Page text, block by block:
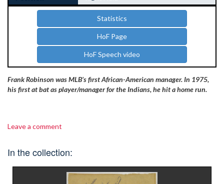
Statistics
HoF Page
HoF Speech video
Frank Robinson was MLB’s first African-American manager. In 1975,
his first at bat as player/manager for the Indians, he hit a home run.
Leave a comment
In the collection: